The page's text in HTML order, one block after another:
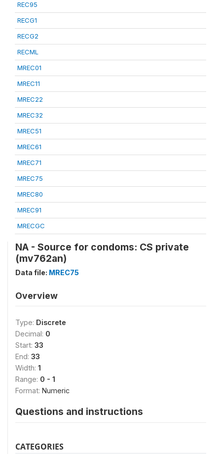
REC95
RECG1
RECG2
RECML
MREC01
MREC11
MREC22
MREC32
MREC51
MREC61
MREC71
MREC75
MREC80
MREC91
MRECGC
NA - Source for condoms: CS private
(mv762an)
Data file: MREC75
Overview
Type: Discrete
Decimal: 0
Start: 33
End: 33
Width: 1
Range: 0 - 1
Format: Numeric
Questions and instructions
CATEGORIES